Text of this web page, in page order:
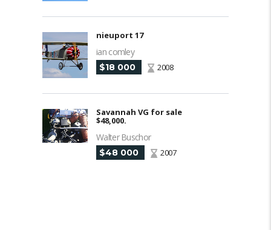
nieuport 17
ian comley
$18 000 2008
Savannah VG for sale
$48,000.
Walter Buschor
$48 000 2007